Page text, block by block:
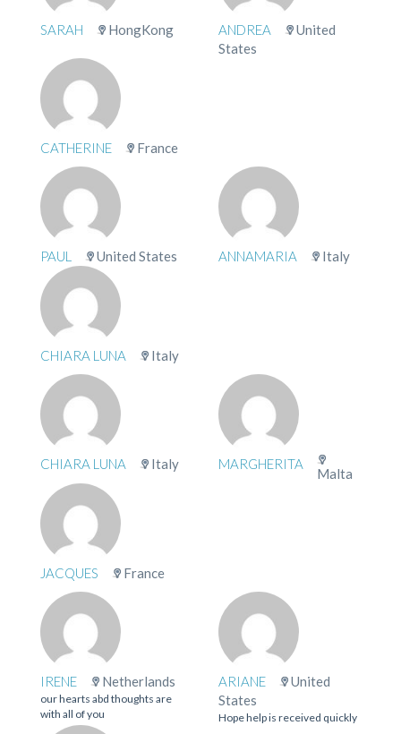
SARAH HongKong ANDREA
United
States
CATHERINE France
PAUL United States ANNAMARIA Italy
CHIARA LUNA Italy
CHIARA LUNA Italy MARGHERITA
Malta
JACQUES France
IRENE Netherlands
our hearts abd thoughts are
with all of you
ARIANE
United
States
Hope help is received quickly